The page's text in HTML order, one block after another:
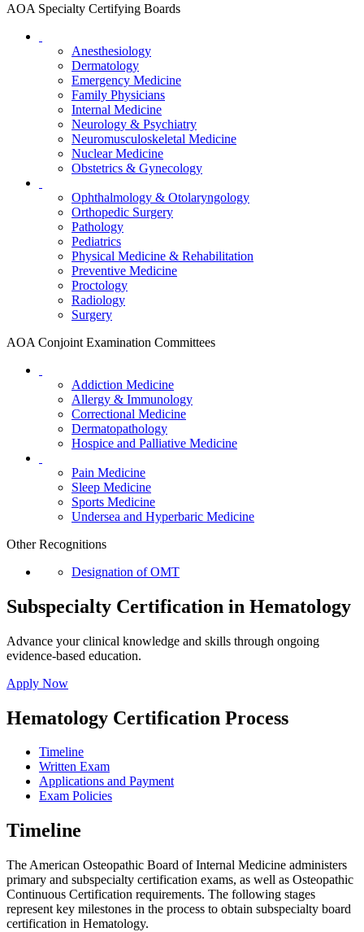
AOA Specialty Certifying Boards
Anesthesiology
Dermatology
Emergency Medicine
Family Physicians
Internal Medicine
Neurology & Psychiatry
Neuromusculoskeletal Medicine
Nuclear Medicine
Obstetrics & Gynecology
Ophthalmology & Otolaryngology
Orthopedic Surgery
Pathology
Pediatrics
Physical Medicine & Rehabilitation
Preventive Medicine
Proctology
Radiology
Surgery
AOA Conjoint Examination Committees
Addiction Medicine
Allergy & Immunology
Correctional Medicine
Dermatopathology
Hospice and Palliative Medicine
Pain Medicine
Sleep Medicine
Sports Medicine
Undersea and Hyperbaric Medicine
Other Recognitions
Designation of OMT
Subspecialty Certification in Hematology
Advance your clinical knowledge and skills through ongoing
evidence-based education.
Apply Now
Hematology Certification Process
Timeline
Written Exam
Applications and Payment
Exam Policies
Timeline
The American Osteopathic Board of Internal Medicine administers
primary and subspecialty certification exams, as well as Osteopathic
Continuous Certification requirements. The following stages
represent key milestones in the process to obtain subspecialty board
certification in Hematology.